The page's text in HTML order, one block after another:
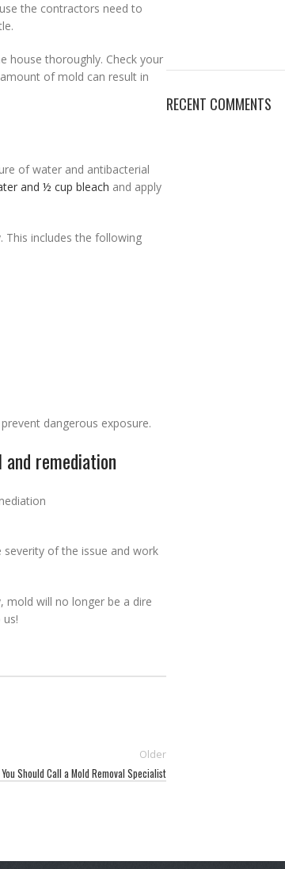
the contractors need to
house thoroughly. Check your
of mold can result in
of water and antibacterial
and ½ cup bleach and apply
This includes the following
dangerous exposure.
remediation
of the issue and work
mold will no longer be a dire
Older
Should Call a Mold Removal Specialist
RECENT COMMENTS